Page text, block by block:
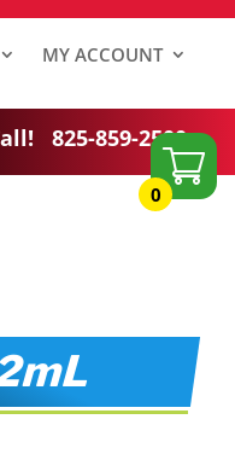
MY ACCOUNT
825-859-2500
0